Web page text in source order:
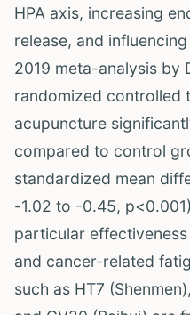
HPA axis, increasing
release, and
2019 meta-analysis by
randomized controlled
acupuncture
compared to control
standardized mean
-1.02 to -0.45,
particular
and cancer-related
such as HT7